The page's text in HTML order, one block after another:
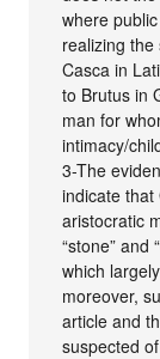
where
realizing
Casca in
to Brutus in
man for
intimacy/
3-The
indicate
aristocratic
“stone” and
which
moreover,
article and
suspected